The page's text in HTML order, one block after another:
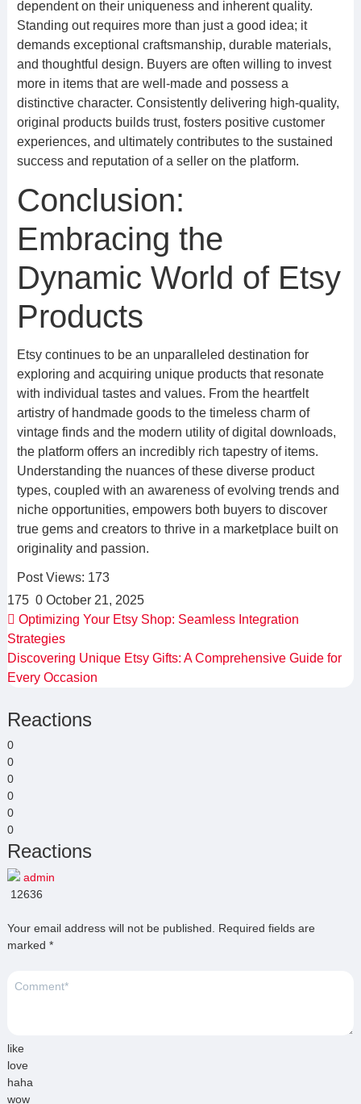
dependent on their uniqueness and inherent quality.
Standing out requires more than just a good idea; it
demands exceptional craftsmanship, durable materials,
and thoughtful design. Buyers are often willing to invest
more in items that are well-made and possess a
distinctive character. Consistently delivering high-quality,
original products builds trust, fosters positive customer
experiences, and ultimately contributes to the sustained
success and reputation of a seller on the platform.
Conclusion:
Embracing the
Dynamic World of Etsy
Products
Etsy continues to be an unparalleled destination for
exploring and acquiring unique products that resonate
with individual tastes and values. From the heartfelt
artistry of handmade goods to the timeless charm of
vintage finds and the modern utility of digital downloads,
the platform offers an incredibly rich tapestry of items.
Understanding the nuances of these diverse product
types, coupled with an awareness of evolving trends and
niche opportunities, empowers both buyers to discover
true gems and creators to thrive in a marketplace built on
originality and passion.
Post Views: 173
175 0 October 21, 2025
Optimizing Your Etsy Shop: Seamless Integration
Strategies
Discovering Unique Etsy Gifts: A Comprehensive Guide for
Every Occasion
Reactions
0
0
0
0
0
0
Reactions
admin
12636
Your email address will not be published.
Required fields are
marked *
like
love
haha
wow